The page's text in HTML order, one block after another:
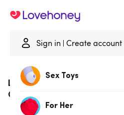
Sign in Create account
Sex Toys
For Her
Lovehoney
Leg Avenue Black Sheer
Crotchless Bodystocking